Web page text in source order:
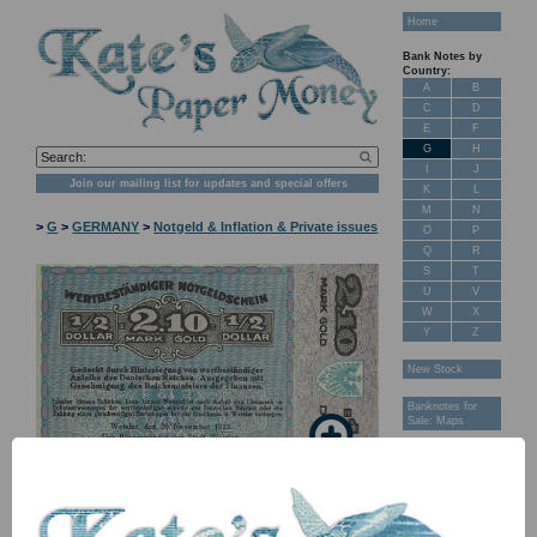
Join our mailing list for updates and special offers
>G >GERMANY >Notgeld & Inflation & Private issues
Home
Bank Notes by
Country:
A
B
C
D
E
F
G
H
J
K
L
M
N
O
P
Q
R
S
T
U
V
W
X
Y
Z
New Stock
Banknotes for
Sale: Maps
FAQ